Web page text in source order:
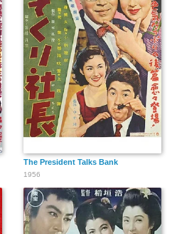
The President Talks Bank
1956